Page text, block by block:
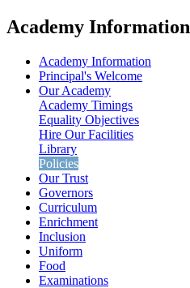
Academy Information
Academy Information
Principal's Welcome
Our Academy
Academy Timings
Equality Objectives
Hire Our Facilities
Library
Policies
Our Trust
Governors
Curriculum
Enrichment
Inclusion
Uniform
Food
Examinations